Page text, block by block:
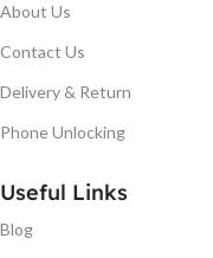
About Us
Contact Us
Delivery & Return
Phone Unlocking
Useful Links
Blog